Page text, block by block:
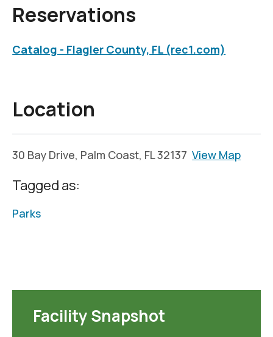
Reservations
Catalog - Flagler County, FL (rec1.com)
Location
30 Bay Drive, Palm Coast, FL 32137View Map
Tagged as:
Parks
Facility Snapshot